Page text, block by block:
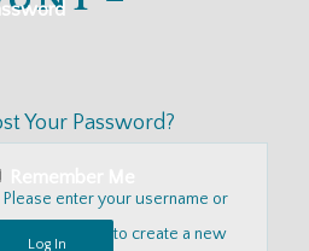
Your Password?
enter your username or
receive a link to create a new